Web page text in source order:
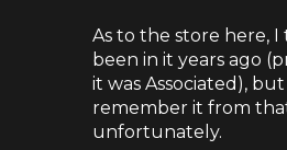
As to the store here, I
been in it years ago
it was Associated),
remember it from
unfortunately.